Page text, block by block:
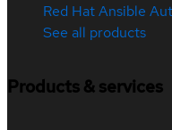
Red Hat Ansible
See all products
Products & services